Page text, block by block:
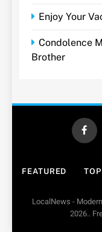
Enjoy Your
Condolence
Brother
FEATURED
LocalNews -
2026..